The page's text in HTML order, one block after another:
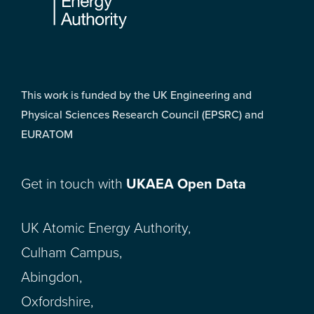
This work is funded by the UK Engineering and
Physical Sciences Research Council (EPSRC) and
EURATOM
Get in touch with UKAEA Open Data
UK Atomic Energy Authority,
Culham Campus,
Abingdon,
Oxfordshire,